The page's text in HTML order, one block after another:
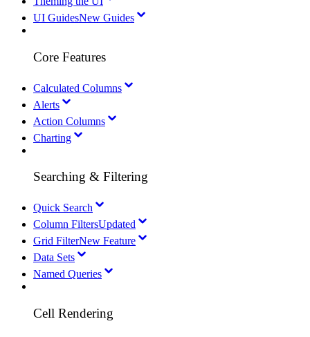
UI GuidesNew Guides
Core Features
Calculated Columns
Alerts
Action Columns
Charting
Searching & Filtering
Quick Search
Column FiltersUpdated
Grid FilterNew Feature
Data Sets
Named Queries
Cell Rendering